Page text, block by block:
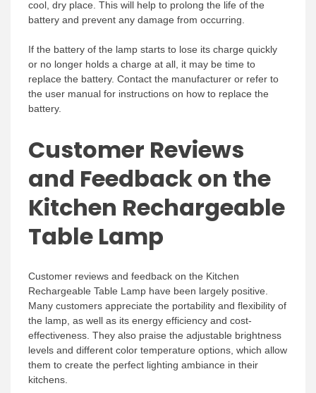
cool, dry place. This will help to prolong the life of the
battery and prevent any damage from occurring.
If the battery of the lamp starts to lose its charge quickly
or no longer holds a charge at all, it may be time to
replace the battery. Contact the manufacturer or refer to
the user manual for instructions on how to replace the
battery.
Customer Reviews
and Feedback on the
Kitchen Rechargeable
Table Lamp
Customer reviews and feedback on the Kitchen
Rechargeable Table Lamp have been largely positive.
Many customers appreciate the portability and flexibility of
the lamp, as well as its energy efficiency and cost-
effectiveness. They also praise the adjustable brightness
levels and different color temperature options, which allow
them to create the perfect lighting ambiance in their
kitchens.